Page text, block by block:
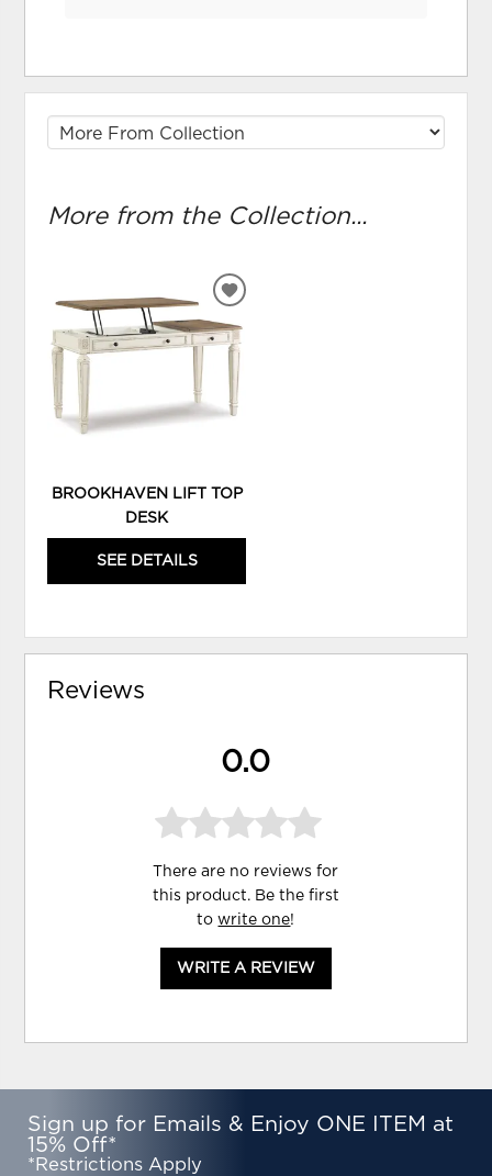
More from the Collection...
BROOKHAVEN LIFT TOP
DESK
SEE DETAILS
ADD
WISHLIST
Reviews
0.0
There are no reviews for
this product. Be the first
towrite one!
WRITE A REVIEW
Sign up for Emails & Enjoy ONE ITEM at
15% Off*
*Restrictions Apply